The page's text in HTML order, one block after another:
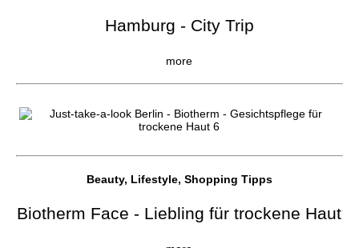
Hamburg - City Trip
more
Beauty, Lifestyle, Shopping Tipps
Biotherm Face - Liebling für trockene Haut